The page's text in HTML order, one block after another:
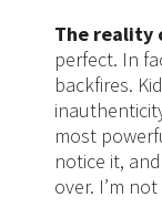
The reality
perfect. In
backfires.
most
notice it,
over. I’m